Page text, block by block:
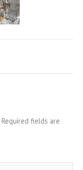
Required fields are